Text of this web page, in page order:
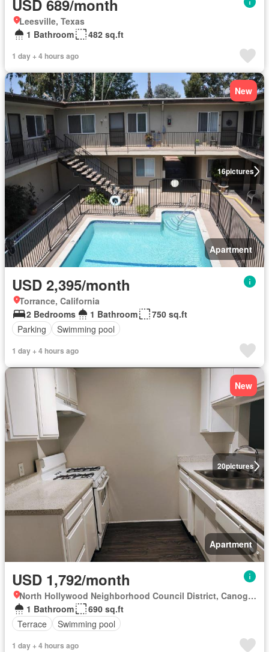
USD 689/month
Leesville, Texas
1 Bathroom
482 sq.ft
1 day + 4 hours ago
16pictures
New
Apartment
USD 2,395/month
Torrance, California
2 Bedrooms
1 Bathroom
750 sq.ft
Parking
Swimming pool
1 day + 4 hours ago
20pictures
New
Apartment
USD 1,792/month
North Hollywood Neighborhood Council District, Canoga Park
1 Bathroom
690 sq.ft
Terrace
Swimming pool
1 day + 4 hours ago